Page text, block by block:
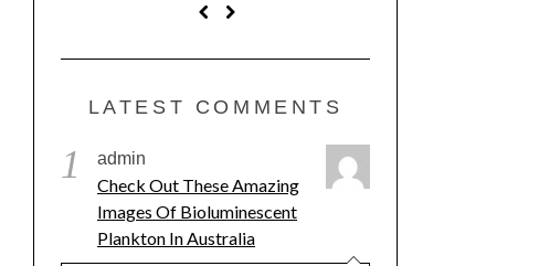
LATEST COMMENTS
1 admin
Check Out These Amazing
Images Of Bioluminescent
Plankton In Australia